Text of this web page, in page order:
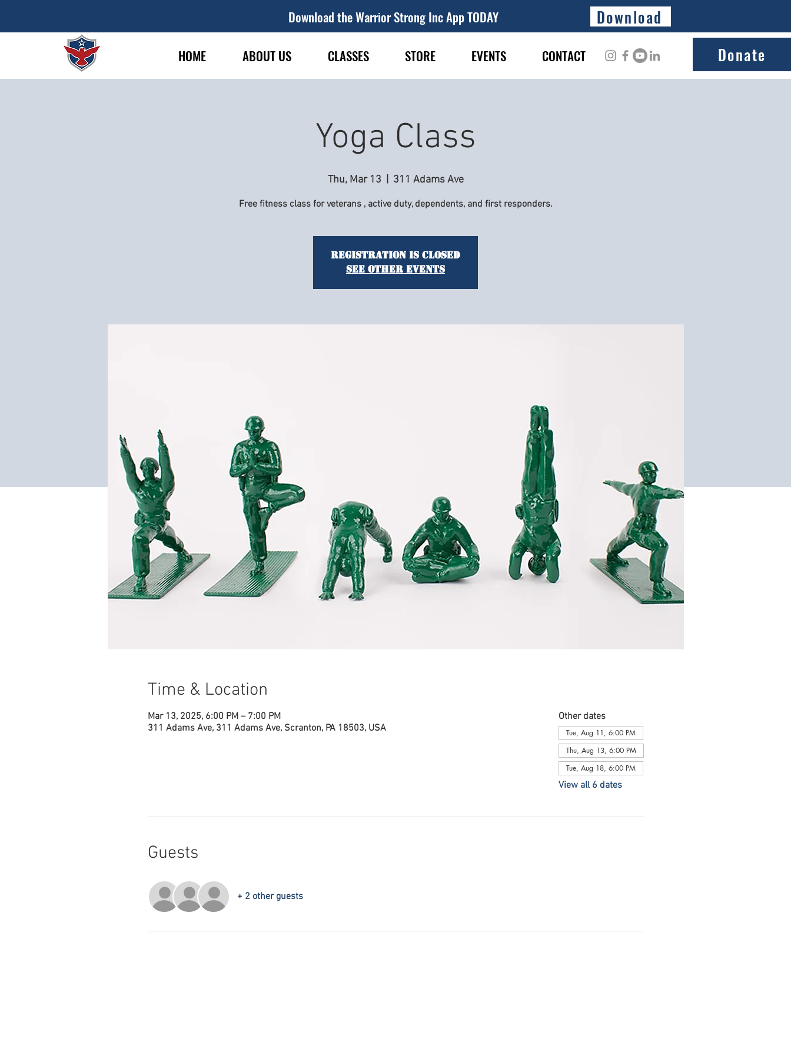
Download the Warrior Strong Inc App TODAY Download
HOME ABOUT US CLASSES STORE EVENTS CONTACT Donate
Yoga Class
Thu, Mar 13 311 Adams Ave
Free fitness class for veterans , active duty, dependents, and first responders.
Registration is Closed
See other events
Time & Location
Mar 13, 2025, 6:00 PM – 7:00 PM
311 Adams Ave, 311 Adams Ave, Scranton, PA 18503, USA
Other dates
Tue, Aug 11, 6:00 PM
Thu, Aug 13, 6:00 PM
Tue, Aug 18, 6:00 PM
View all 6 dates
Guests
+ 2 other guests